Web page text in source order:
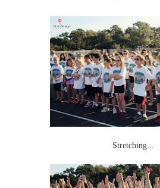
Stretching...